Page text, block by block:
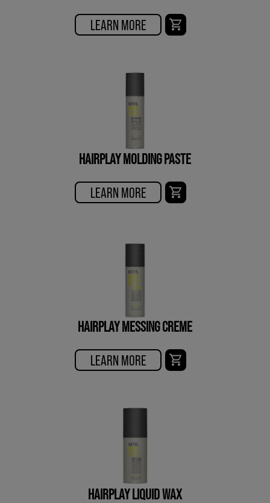
LEARN MORE
HAIRPLAY MOLDING PASTE
LEARN MORE
HAIRPLAY MESSING CREME
LEARN MORE
HAIRPLAY LIQUID WAX